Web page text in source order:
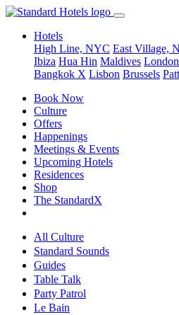
Hotels
High Line, NYC East Village,
Ibiza Hua Hin Maldives London
Bangkok X Lisbon Brussels
Book Now
Culture
Offers
Happenings
Meetings & Events
Upcoming Hotels
Residences
Shop
The StandardX
All Culture
Standard Sounds
Guides
Table Talk
Party Patrol
Le Bain